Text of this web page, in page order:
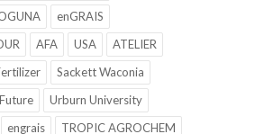
enGRAIS
AFA USA
ATELIER
Sackett Waconia
Urburn University
engrais
TROPIC AGROCHEM